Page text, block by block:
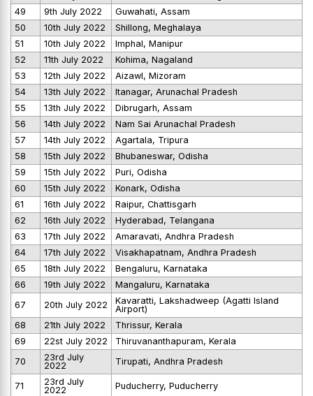
49
9th July 2022
Guwahati, Assam
50
10th July 2022
Shillong, Meghalaya
51
10th July 2022
Imphal, Manipur
52
11th July 2022
Kohima, Nagaland
53
12th July 2022
Aizawl, Mizoram
54
13th July 2022
Itanagar, Arunachal Pradesh
55
13th July 2022
Dibrugarh, Assam
56
14th July 2022
Nam Sai Arunachal Pradesh
57
14th July 2022
Agartala, Tripura
58
15th July 2022
Bhubaneswar, Odisha
59
15th July 2022
Puri, Odisha
60
15th July 2022
Konark, Odisha
61
16th July 2022
Raipur, Chattisgarh
62
16th July 2022
Hyderabad, Telangana
63
17th July 2022
Amaravati, Andhra Pradesh
64
17th July 2022
Visakhapatnam, Andhra Pradesh
65
18th July 2022
Bengaluru, Karnataka
66
19th July 2022
Mangaluru, Karnataka
67
20th July 2022
Kavaratti, Lakshadweep (Agatti Island
Airport)
68
21th July 2022
Thrissur, Kerala
69
22st July 2022
Thiruvananthapuram, Kerala
70
23rd July
2022
Tirupati, Andhra Pradesh
71
23rd July
2022
Puducherry, Puducherry